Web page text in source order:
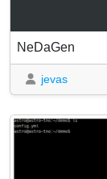
NeDaGen
jevas